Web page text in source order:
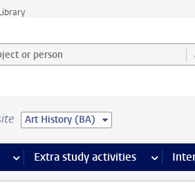
or person and select category
Art History (BA)
more Facilities pages
Extra study activities more